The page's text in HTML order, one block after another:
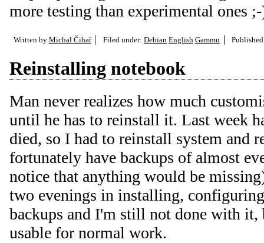
more testing than experimental ones
Written by Michal Čihař Filed under: Debian English Gammu
Reinstalling notebook
Man never realizes how much
until he has to reinstall it. Last week
died, so I had to reinstall system and
fortunately have backups of almost
notice that anything would be
two evenings in installing,
backups and I'm still not done with it,
usable for normal work.